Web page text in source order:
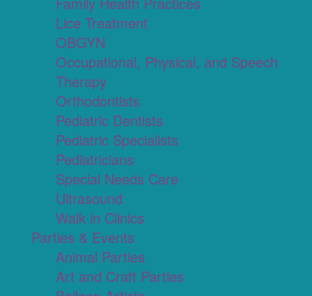
Lice Treatment
OBGYN
Occupational, Physical, and Speech
Therapy
Orthodontists
Pediatric Dentists
Pediatric Specialists
Pediatricians
Special Needs Care
Ultrasound
Walk in Clinics
Parties & Events
Animal Parties
Art and Craft Parties